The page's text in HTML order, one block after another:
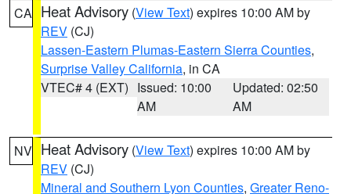
CA Heat Advisory (View Text) expires 10:00 AM by
REV (CJ)
Lassen-Eastern Plumas-Eastern Sierra Counties,
Surprise Valley California, in CA
VTEC# 4 (EXT) Issued: 10:00
AM
Updated: 02:50
AM
NV Heat Advisory (View Text) expires 10:00 AM by
REV (CJ)
Mineral and Southern Lyon Counties, Greater Reno-